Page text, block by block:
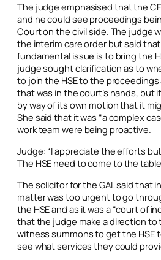
The judge emphasised that the
and he could see proceedings
Court on the civil side. The judge
the interim care order but said
fundamental issue is to bring the
judge sought clarification as to
to join the HSE to the
that was in the court’s hands, but
by way of its own motion that it
She said that it was “a complex
work team were being proactive.
Judge: “I appreciate the efforts
The HSE need to come to the
The solicitor for the GAL said that
matter was too urgent to go
the HSE and as it was a “court of
that the judge make a direction to
witness summons to get the HSE
see what services they could